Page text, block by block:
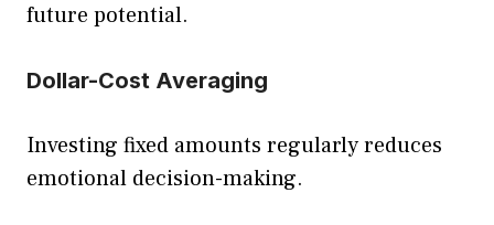
future potential.
Dollar-Cost Averaging
Investing fixed amounts regularly reduces
emotional decision-making.